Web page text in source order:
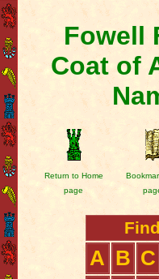
Fowell
Coat of
Return to Home
page
A B C